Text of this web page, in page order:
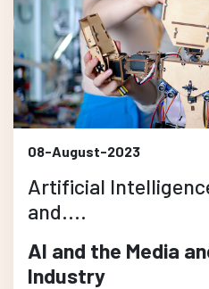
08-August-2023
Artificial
and....
AI and the Media
Industry